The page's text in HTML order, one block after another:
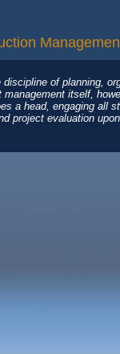
of planning,
itself,
a head, engaging all
project evaluation